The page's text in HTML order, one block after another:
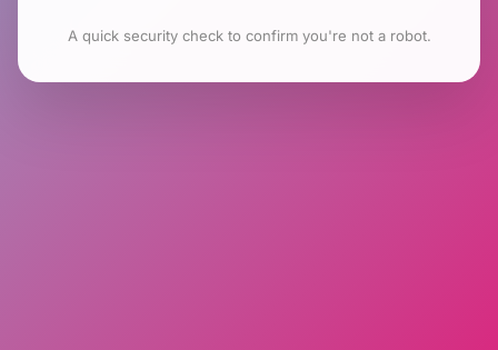
A quick security check to confirm you're not a robot.